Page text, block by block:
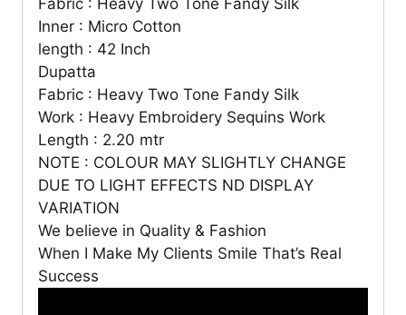
Inner : Micro Cotton
length : 42 Inch
Dupatta
Fabric : Heavy Two Tone Fandy Silk
Work : Heavy Embroidery Sequins Work
Length : 2.20 mtr
NOTE : COLOUR MAY SLIGHTLY CHANGE
DUE TO LIGHT EFFECTS ND DISPLAY
VARIATION
We believe in Quality & Fashion
When I Make My Clients Smile That’s Real
Success